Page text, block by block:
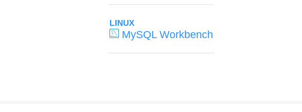
LINUX
MySQL Workbench